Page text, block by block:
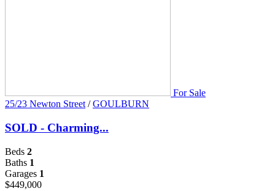
For Sale
25/23 Newton Street / GOULBURN
SOLD - Charming...
Beds 2
Baths 1
Garages 1
$449,000